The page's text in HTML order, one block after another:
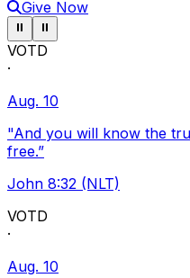
Give Now
Pause ticker
⏸ Pause ticker
⏸
VOTD
·
Aug. 10
"And you will know the
free.”
John 8:32 (NLT)
VOTD
·
Aug. 10